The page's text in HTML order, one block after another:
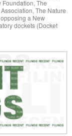
The
The Nature
a New
dockets (Docket